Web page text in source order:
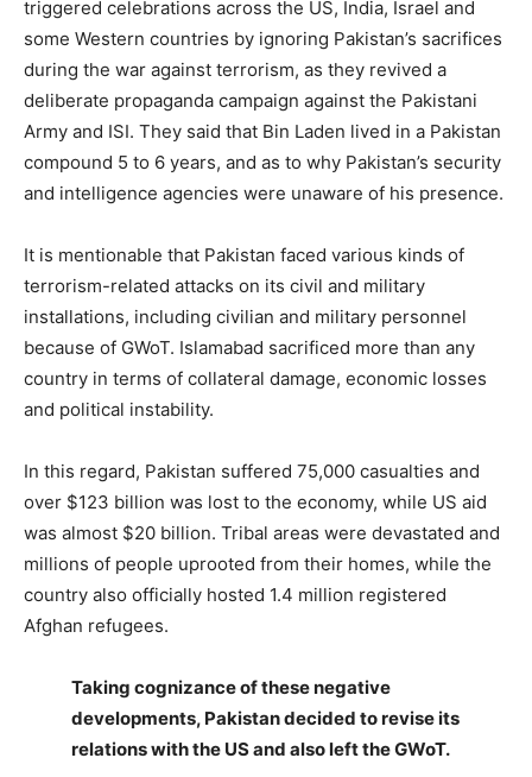
triggered celebrations across the US, India, Israel and
some Western countries by ignoring Pakistan’s sacrifices
during the war against terrorism, as they revived a
deliberate propaganda campaign against the Pakistani
Army and ISI. They said that Bin Laden lived in a Pakistan
compound 5 to 6 years, and as to why Pakistan’s security
and intelligence agencies were unaware of his presence.
It is mentionable that Pakistan faced various kinds of
terrorism-related attacks on its civil and military
installations, including civilian and military personnel
because of GWoT. Islamabad sacrificed more than any
country in terms of collateral damage, economic losses
and political instability.
In this regard, Pakistan suffered 75,000 casualties and
over $123 billion was lost to the economy, while US aid
was almost $20 billion. Tribal areas were devastated and
millions of people uprooted from their homes, while the
country also officially hosted 1.4 million registered
Afghan refugees.
Taking cognizance of these negative
developments, Pakistan decided to revise its
relations with the US and also left the GWoT.